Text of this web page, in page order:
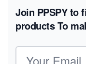
Join PPSPY to
productsTo
Email address